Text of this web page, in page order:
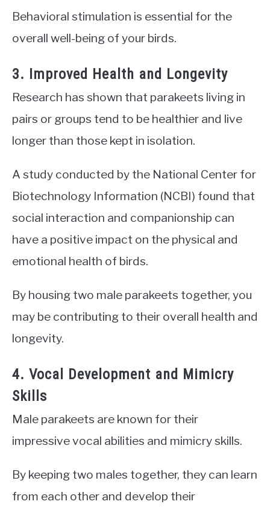
Behavioral stimulation is essential for the
overall well-being of your birds.
3. Improved Health and Longevity
Research has shown that parakeets living in
pairs or groups tend to be healthier and live
longer than those kept in isolation.
A study conducted by the National Center for
Biotechnology Information (NCBI) found that
social interaction and companionship can
have a positive impact on the physical and
emotional health of birds.
By housing two male parakeets together, you
may be contributing to their overall health and
longevity.
4. Vocal Development and Mimicry
Skills
Male parakeets are known for their
impressive vocal abilities and mimicry skills.
By keeping two males together, they can learn
from each other and develop their